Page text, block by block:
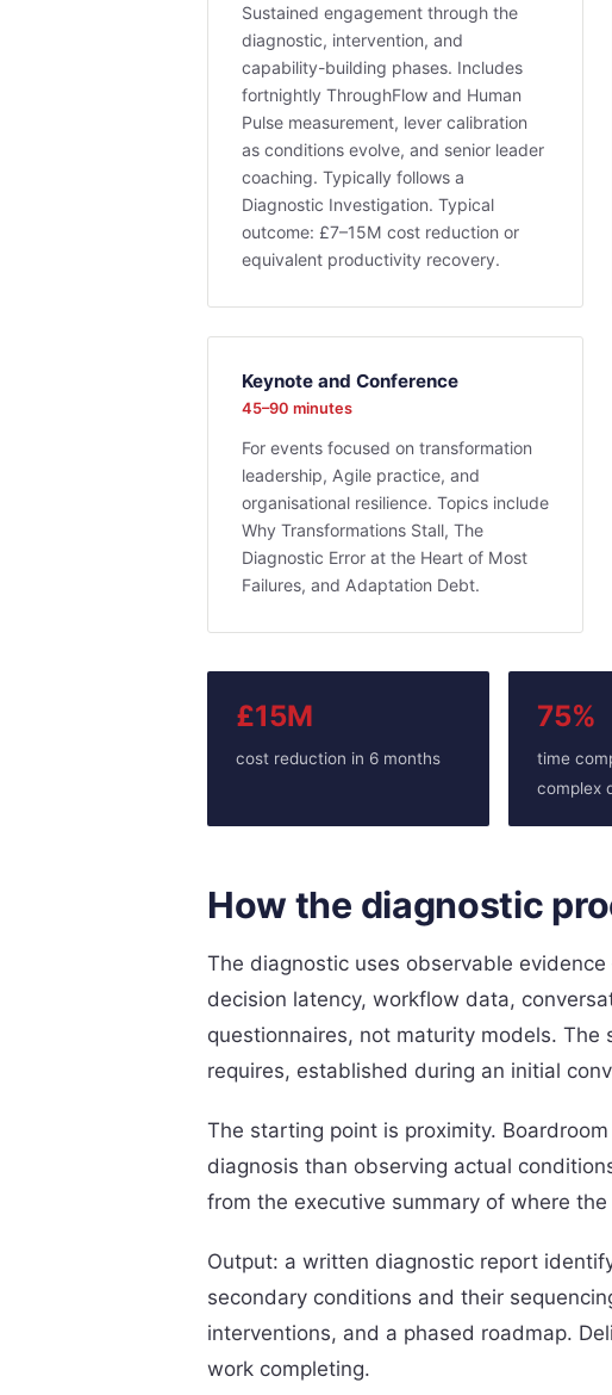
Sustained engagement through the
diagnostic, intervention, and
capability-building phases. Includes
fortnightly ThroughFlow and Human
Pulse measurement, lever calibration
as conditions evolve, and senior leader
coaching. Typically follows a
Diagnostic Investigation. Typical
outcome: £7–15M cost reduction or
equivalent productivity recovery.
Keynote and Conference
45–90 minutes
For events focused on transformation
leadership, Agile practice, and
organisational resilience. Topics include
Why Transformations Stall, The
Diagnostic Error at the Heart of Most
Failures, and Adaptation Debt.
£15M
cost reduction in 6 months
75%
time
complex
How the diagnostic
The diagnostic uses observable
decision latency, workflow data,
questionnaires, not maturity models.
requires, established during an initial
The starting point is proximity.
diagnosis than observing actual
from the executive summary of where
Output: a written diagnostic report
secondary conditions and their
interventions, and a phased roadmap.
work completing.